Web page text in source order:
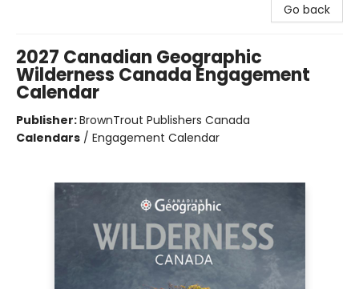
Go back
2027 Canadian Geographic
Wilderness Canada Engagement
Calendar
Publisher:BrownTrout Publishers Canada
Calendars / Engagement Calendar